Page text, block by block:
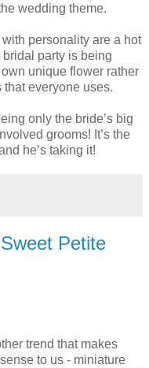
wedding theme.
personality are a hot
party is being
unique flower rather
that everyone uses.
only the bride’s big
grooms! It’s the
he’s taking it!
Petite
trend that makes
to us - miniature